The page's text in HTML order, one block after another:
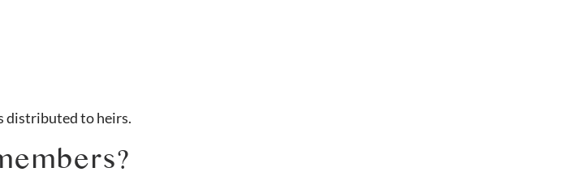
distributed to heirs.